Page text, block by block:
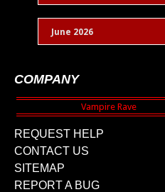
June 2026
COMPANY
REQUEST HELP
CONTACT US
SITEMAP
REPORT A BUG